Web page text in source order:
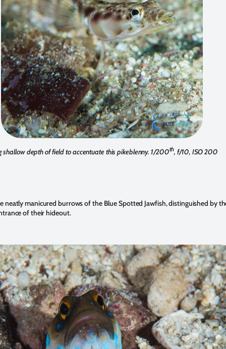
shallow depth of field to accentuate this pikeblenny. 1/200th, f/10, ISO 200
neatly manicured burrows of the Blue Spotted Jawfish, distinguished by
of their hideout.